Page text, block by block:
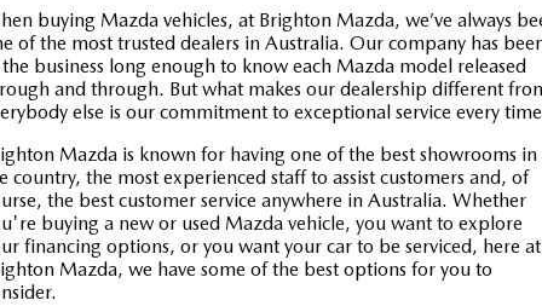
buying Mazda vehicles, at Brighton Mazda, we’ve always
of the most trusted dealers in Australia. Our company has
business long enough to know each Mazda model released
and through. But what makes our dealership different
else is our commitment to exceptional service every
Mazda is known for having one of the best showrooms in
country, the most experienced staff to assist customers and, of
the best customer service anywhere in Australia. Whether
buying a new or used Mazda vehicle, you want to explore
financing options, or you want your car to be serviced, here at
Mazda, we have some of the best options for you to